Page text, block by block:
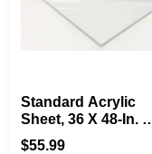
Standard Acrylic
Sheet, 36 X 48-In. X
.100
$55.99